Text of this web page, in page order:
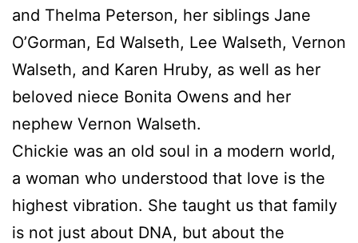
and Thelma Peterson, her siblings Jane
O’Gorman, Ed Walseth, Lee Walseth, Vernon
Walseth, and Karen Hruby, as well as her
beloved niece Bonita Owens and her
nephew Vernon Walseth.
Chickie was an old soul in a modern world,
a woman who understood that love is the
highest vibration. She taught us that family
is not just about DNA, but about the